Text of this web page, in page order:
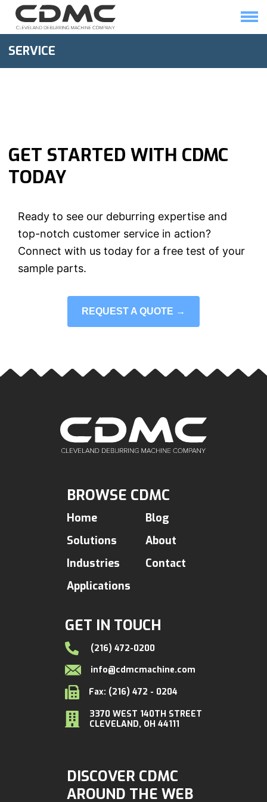
Skip
content
SERVICE
GET STARTED WITH CDMC
TODAY
Ready to see our deburring expertise and
top-notch customer service in action?
Connect with us today for a free test of your
sample parts.
REQUEST A QUOTE →
GET IN TOUCH
(216) 472-0200
info@cdmcmachine.com
Fax: (216) 472 - 0204
3370 WEST 140TH STREET
CLEVELAND, OH 44111
BROWSE CDMC
Home
Solutions
Industries
Applications
Blog
About
Contact
DISCOVER CDMC
AROUND THE WEB